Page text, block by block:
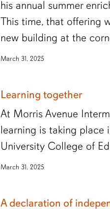
his annual summer
This time, that offering
new building at the
March 31, 2025
Learning together
At Morris Avenue
learning is taking place
University College of
March 31, 2025
A declaration of